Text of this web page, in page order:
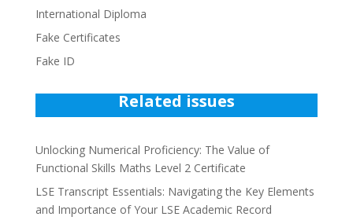
International Diploma
Fake Certificates
Fake ID
Related issues
Unlocking Numerical Proficiency: The Value of
Functional Skills Maths Level 2 Certificate
LSE Transcript Essentials: Navigating the Key Elements
and Importance of Your LSE Academic Record